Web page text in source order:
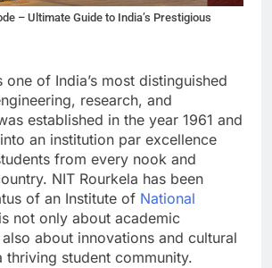
– Ultimate Guide to India’s Prestigious
one of India’s most distinguished
research, and
established in the year 1961 and
an institution par excellence
from every nook and
NIT Rourkela has been
of an Institute of National
not only about academic
about innovations and cultural
thriving student community.